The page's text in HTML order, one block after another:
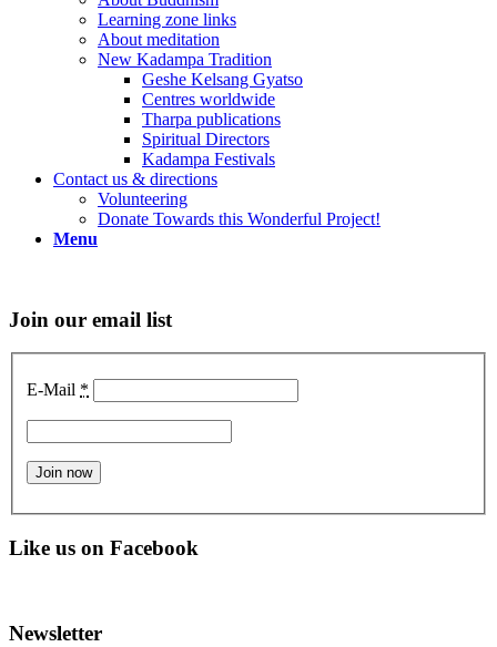
Learning zone links
About meditation
New Kadampa Tradition
Geshe Kelsang Gyatso
Centres worldwide
Tharpa publications
Spiritual Directors
Kadampa Festivals
Contact us & directions
Volunteering
Donate Towards this Wonderful Project!
Menu
Join our email list
E-Mail *
Like us on Facebook
Newsletter